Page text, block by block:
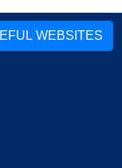
WEBSITES